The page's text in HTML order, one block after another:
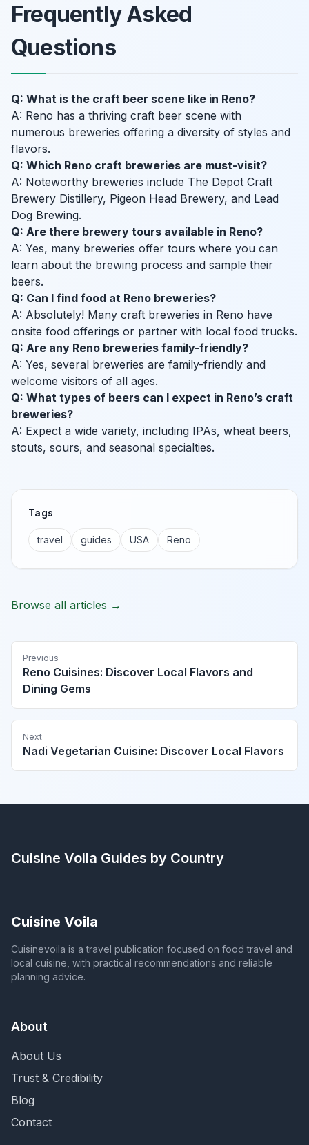
Frequently Asked
Questions
Q: What is the craft beer scene like in Reno?
A: Reno has a thriving craft beer scene with
numerous breweries offering a diversity of styles and
flavors.
Q: Which Reno craft breweries are must-visit?
A: Noteworthy breweries include The Depot Craft
Brewery Distillery, Pigeon Head Brewery, and Lead
Dog Brewing.
Q: Are there brewery tours available in Reno?
A: Yes, many breweries offer tours where you can
learn about the brewing process and sample their
beers.
Q: Can I find food at Reno breweries?
A: Absolutely! Many craft breweries in Reno have
onsite food offerings or partner with local food trucks.
Q: Are any Reno breweries family-friendly?
A: Yes, several breweries are family-friendly and
welcome visitors of all ages.
Q: What types of beers can I expect in Reno’s craft
breweries?
A: Expect a wide variety, including IPAs, wheat beers,
stouts, sours, and seasonal specialties.
Tags
travel guides USA Reno
Browse all articles →
Previous
Reno Cuisines: Discover Local Flavors and
Dining Gems
Next
Nadi Vegetarian Cuisine: Discover Local Flavors
Cuisine Voila Guides by Country
Cuisine Voila
Cuisinevoila is a travel publication focused on food travel and
local cuisine, with practical recommendations and reliable
planning advice.
About
About Us
Trust & Credibility
Blog
Contact